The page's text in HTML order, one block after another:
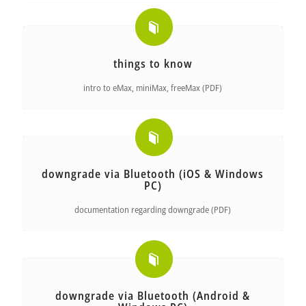
things to know
intro to eMax, miniMax, freeMax (PDF)
downgrade via Bluetooth (iOS & Windows
PC)
documentation regarding downgrade (PDF)
downgrade via Bluetooth (Android &